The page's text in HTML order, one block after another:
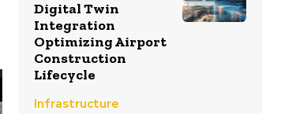
Digital Twin
Integration
Optimizing Airport
Construction
Lifecycle
Infrastructure